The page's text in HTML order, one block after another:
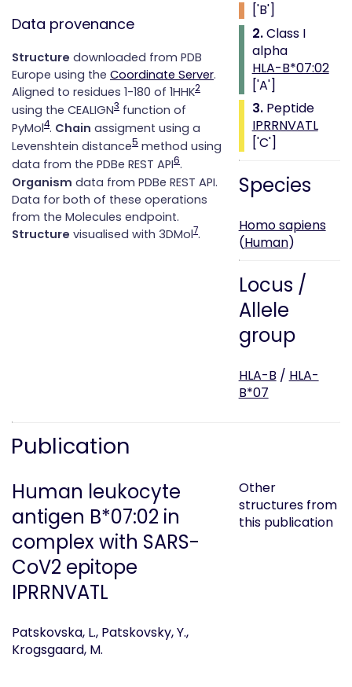
Data provenance
Structure downloaded from PDB
Europe using the Coordinate Server.
Aligned to residues 1-180 of 1HHK2
using the CEALIGN3 function of
PyMol4. Chain assigment using a
Levenshtein distance5 method using
data from the PDBe REST API6.
Organism data from PDBe REST API.
Data for both of these operations
from the Molecules endpoint.
Structure visualised with 3DMol7.
['B']
2.Class I
alpha
HLA-B*07:02
['A']
3.Peptide
IPRRNVATL
['C']
Species
Homo sapiens
(Human)
Locus /
Allele
group
HLA-B / HLA-
B*07
Publication
Human leukocyte
antigen B*07:02 in
complex with SARS-
CoV2 epitope
IPRRNVATL
Patskovska, L., Patskovsky, Y.,
Krogsgaard, M.
Other
structures from
this publication